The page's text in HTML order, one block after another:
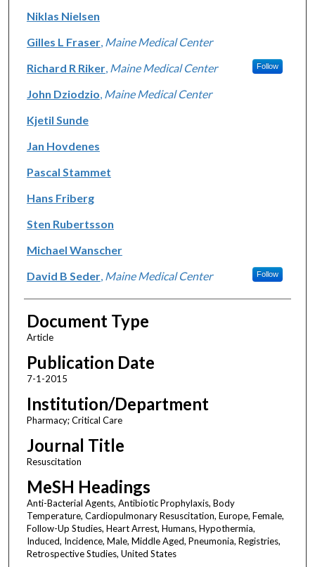
Niklas Nielsen
Gilles L Fraser, Maine Medical Center
Richard R Riker, Maine Medical Center Follow
John Dziodzio Maine Medical Center
Kjetil Sunde
Jan Hovdenes
Pascal Stammet
Hans Friberg
Sten Rubertsson
Michael Wanscher
David B Seder, Maine Medical Center Follow
Document Type
Article
Publication Date
7-1-2015
Institution/Department
Pharmacy; Critical Care
Journal Title
Resuscitation
MeSH Headings
Anti-Bacterial Agents, Antibiotic Prophylaxis, Body
Temperature, Cardiopulmonary Resuscitation, Europe, Female,
Follow-Up Studies, Heart Arrest, Humans, Hypothermia,
Induced, Incidence, Male, Middle Aged, Pneumonia, Registries,
Retrospective Studies, United States